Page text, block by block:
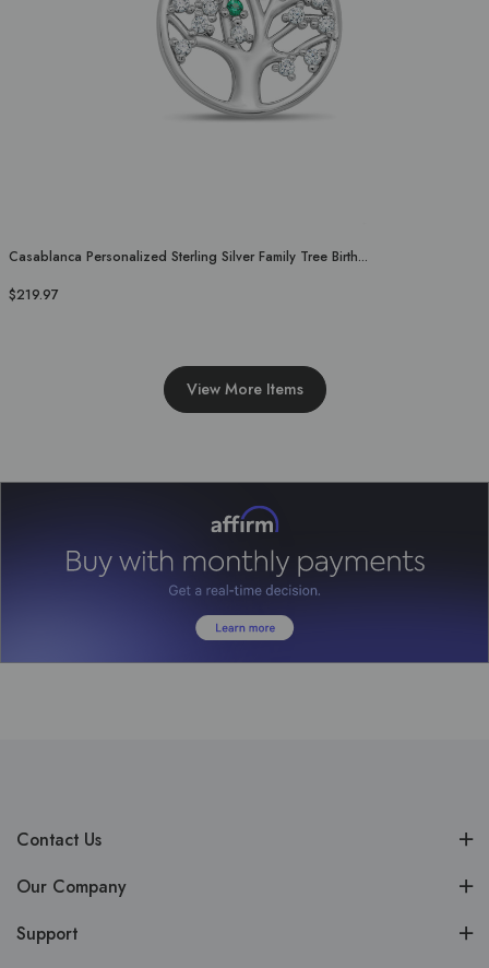
Casablanca Personalized Sterling Silver Family Tree Birth...
$219.97
View More Items
Contact Us
Our Company
Support